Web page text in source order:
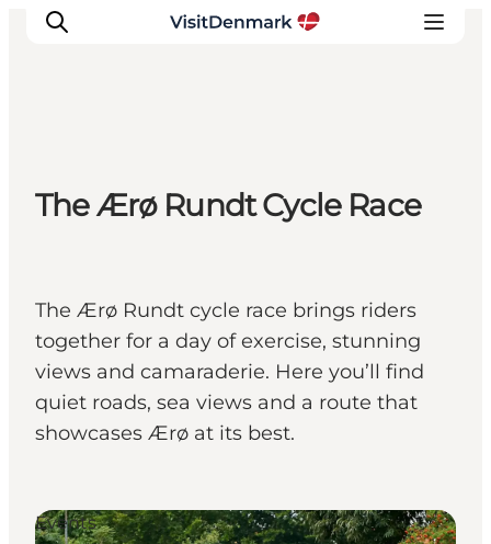
Inspiration
Destinations
Plan your trip
Events
The Ærø Rundt Cycle Race
The Ærø Rundt cycle race brings riders
together for a day of exercise, stunning
views and camaraderie. Here you’ll find
quiet roads, sea views and a route that
showcases Ærø at its best.
Events